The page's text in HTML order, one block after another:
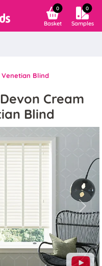
0
Basket
0
Samples
Venetian Blind
Cream
Blind
Next